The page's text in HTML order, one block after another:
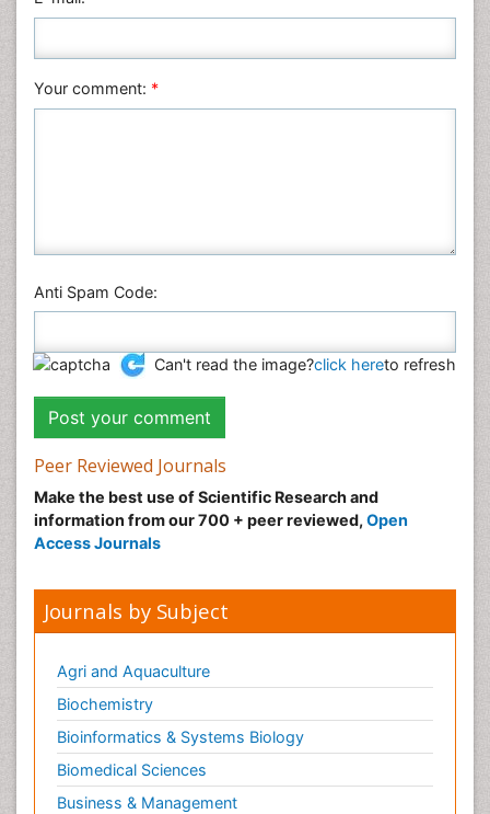
Plant Sciences
Veterinary Sciences
Your comment: *
Anti Spam Code:
Can't read the image?click hereto refresh
Peer Reviewed Journals
Make the best use of Scientific Research and
information from our 700 + peer reviewed, Open
Access Journals
Journals by Subject
Agri and Aquaculture
Biochemistry
Bioinformatics & Systems Biology
Biomedical Sciences
Business & Management